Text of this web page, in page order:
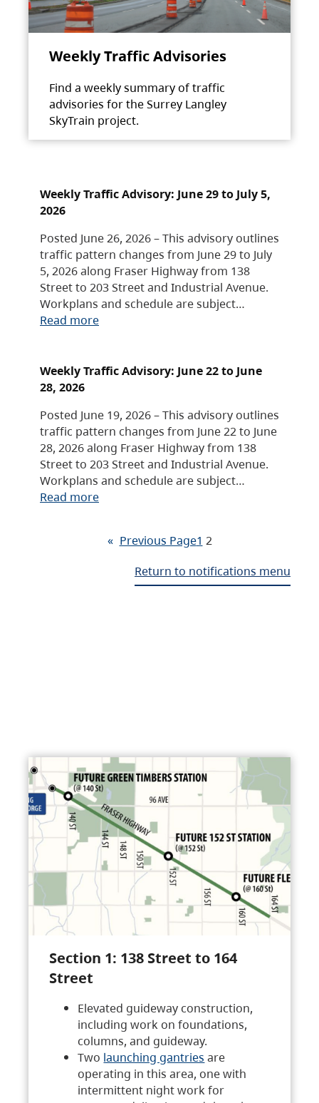
Weekly Traffic Advisories
Find a weekly summary of traffic
advisories for the Surrey Langley
SkyTrain project.
Weekly Traffic Advisory: June 29 to July 5,
2026
Posted June 26, 2026 – This advisory outlines
traffic pattern changes from June 29 to July
5, 2026 along Fraser Highway from 138
Street to 203 Street and Industrial Avenue.
Workplans and schedule are subject…
Read more
Weekly Traffic Advisory: June 22 to June
28, 2026
Posted June 19, 2026 – This advisory outlines
traffic pattern changes from June 22 to June
28, 2026 along Fraser Highway from 138
Street to 203 Street and Industrial Avenue.
Workplans and schedule are subject…
Read more
« Previous Page1 2
Return to notifications menu
Section 1: 138 Street to 164
Street
Elevated guideway construction,
including work on foundations,
columns, and guideway.
Two launching gantries are
operating in this area, one with
intermittent night work for